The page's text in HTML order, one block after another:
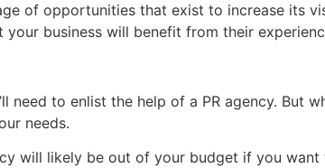
of opportunities that exist to increase its
business will benefit from their
need to enlist the help of a PR agency. But
needs.
will likely be out of your budget if you